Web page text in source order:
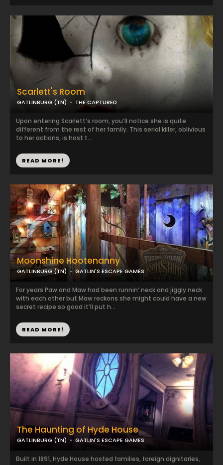
Scarlett's Room
GATLINBURG (TN) THE CAPTURED
Upon entering Scarlett’s room, you’ll notice she is quite
different from the rest of her family. This serial killer, oblivious
to her actions, is host t...
READ MORE!
The Haunting of Hyde House
GATLINBURG (TN) GATLIN'S ESCAPE GAMES
Built in 1891, Hyde House hosted families, foreign dignitaries,
Moonshine Hootenanny
GATLINBURG (TN) GATLIN'S ESCAPE GAMES
For years Paw and Maw had been runnin’ neck and jiggly neck
with each other but Maw reckons she might could have a new
secret recipe so good it’ll put h...
READ MORE!